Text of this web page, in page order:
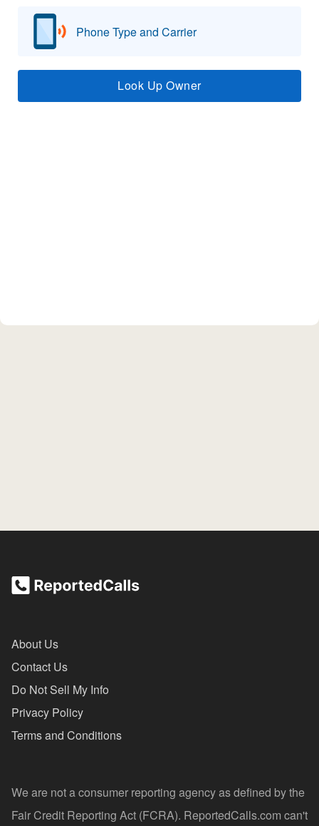
Phone Type and Carrier
Look Up Owner
About Us
Contact Us
Do Not Sell My Info
Privacy Policy
Terms and Conditions
We are not a consumer reporting agency as defined by the
Fair Credit Reporting Act (FCRA). ReportedCalls.com can't